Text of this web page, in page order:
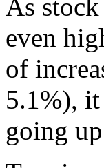
As
even
of
5.1%), it
going